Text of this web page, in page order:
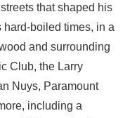
that shaped his
boiled times, in a
and surrounding
Club, the Larry
Nuys, Paramount
including a